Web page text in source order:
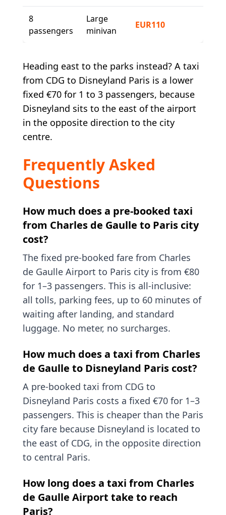
8
passengers
Large
minivan
EUR110
Heading east to the parks instead? A taxi
from CDG to Disneyland Paris is a lower
fixed €70 for 1 to 3 passengers, because
Disneyland sits to the east of the airport
in the opposite direction to the city
centre.
Frequently Asked
Questions
How much does a pre-booked taxi
from Charles de Gaulle to Paris city
cost?
The fixed pre-booked fare from Charles
de Gaulle Airport to Paris city is from €80
for 1–3 passengers. This is all-inclusive:
all tolls, parking fees, up to 60 minutes of
waiting after landing, and standard
luggage. No meter, no surcharges.
How much does a taxi from Charles
de Gaulle to Disneyland Paris cost?
A pre-booked taxi from CDG to
Disneyland Paris costs a fixed €70 for 1–3
passengers. This is cheaper than the Paris
city fare because Disneyland is located to
the east of CDG, in the opposite direction
to central Paris.
How long does a taxi from Charles
de Gaulle Airport take to reach
Paris?